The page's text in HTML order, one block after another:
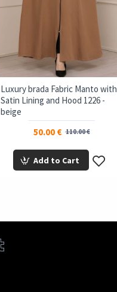
Luxury brada Fabric Manto with
Satin Lining and Hood 1226 -
beige
50.00 € 110.00 €
Add to Cart